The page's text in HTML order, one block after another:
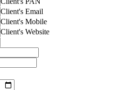
Client's Email
Client's Mobile
Client's Website